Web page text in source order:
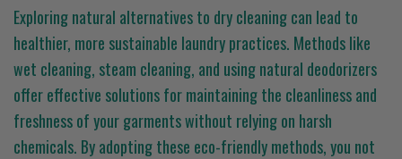
Exploring natural alternatives to dry cleaning can lead to
healthier, more sustainable laundry practices. Methods like
wet cleaning, steam cleaning, and using natural deodorizers
offer effective solutions for maintaining the cleanliness and
freshness of your garments without relying on harsh
chemicals. By adopting these eco-friendly methods, you not